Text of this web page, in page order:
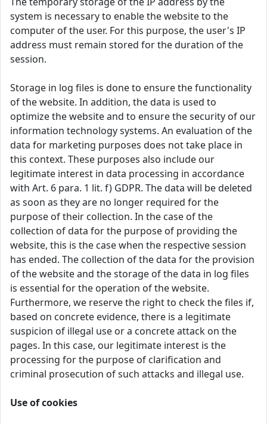
system is necessary to enable the website to the
computer of the user. For this purpose, the user's IP
address must remain stored for the duration of the
session.
Storage in log files is done to ensure the functionality
of the website. In addition, the data is used to
optimize the website and to ensure the security of our
information technology systems. An evaluation of the
data for marketing purposes does not take place in
this context. These purposes also include our
legitimate interest in data processing in accordance
with Art. 6 para. 1 lit. f) GDPR. The data will be deleted
as soon as they are no longer required for the
purpose of their collection. In the case of the
collection of data for the purpose of providing the
website, this is the case when the respective session
has ended. The collection of the data for the provision
of the website and the storage of the data in log files
is essential for the operation of the website.
Furthermore, we reserve the right to check the files if,
based on concrete evidence, there is a legitimate
suspicion of illegal use or a concrete attack on the
pages. In this case, our legitimate interest is the
processing for the purpose of clarification and
criminal prosecution of such attacks and illegal use.
Use of cookies